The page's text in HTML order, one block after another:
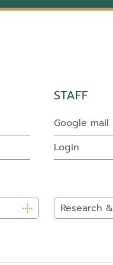
STAFF
Google mail
Login
Research